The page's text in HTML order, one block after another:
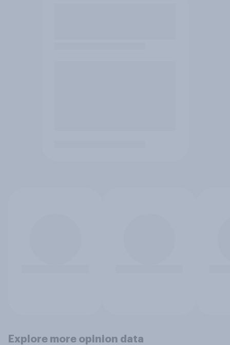
Explore more opinion data